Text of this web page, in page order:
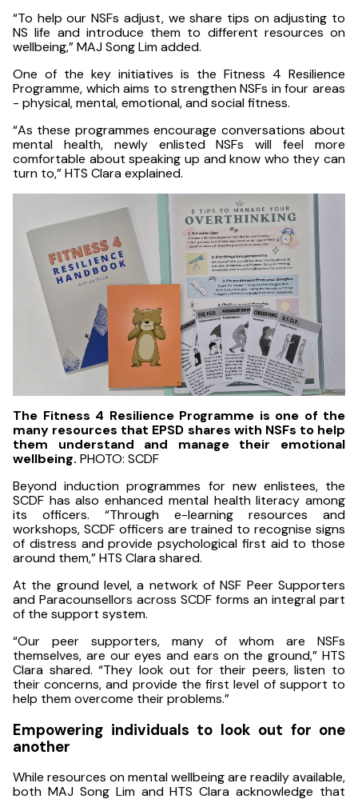
“To help our NSFs adjust, we share tips on adjusting to
NS life and introduce them to different resources on
wellbeing,” MAJ Song Lim added.
One of the key initiatives is the Fitness 4 Resilience
Programme, which aims to strengthen NSFs in four areas
- physical, mental, emotional, and social fitness.
“As these programmes encourage conversations about
mental health, newly enlisted NSFs will feel more
comfortable about speaking up and know who they can
turn to,” HTS Clara explained.
The Fitness 4 Resilience Programme is one of the
many resources that EPSD shares with NSFs to help
them understand and manage their emotional
wellbeing. PHOTO: SCDF
Beyond induction programmes for new enlistees, the
SCDF has also enhanced mental health literacy among
its officers. “Through e-learning resources and
workshops, SCDF officers are trained to recognise signs
of distress and provide psychological first aid to those
around them,” HTS Clara shared.
At the ground level, a network of NSF Peer Supporters
and Paracounsellors across SCDF forms an integral part
of the support system.
“Our peer supporters, many of whom are NSFs
themselves, are our eyes and ears on the ground,” HTS
Clara shared. “They look out for their peers, listen to
their concerns, and provide the first level of support to
help them overcome their problems.”
Empowering individuals to look out for one
another
While resources on mental wellbeing are readily available,
both MAJ Song Lim and HTS Clara acknowledge that